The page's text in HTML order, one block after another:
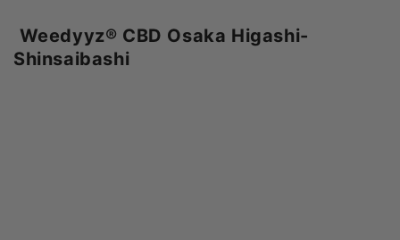
Weedyyz®︎ CBD Osaka Higashi-
Shinsaibashi